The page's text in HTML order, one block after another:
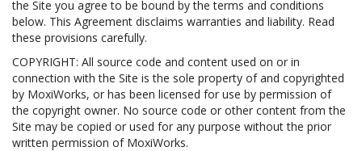
the Site you agree to be bound by the terms and conditions
below. This Agreement disclaims warranties and liability. Read
these provisions carefully.
COPYRIGHT: All source code and content used on or in
connection with the Site is the sole property of and copyrighted
by MoxiWorks, or has been licensed for use by permission of
the copyright owner. No source code or other content from the
Site may be copied or used for any purpose without the prior
written permission of MoxiWorks.